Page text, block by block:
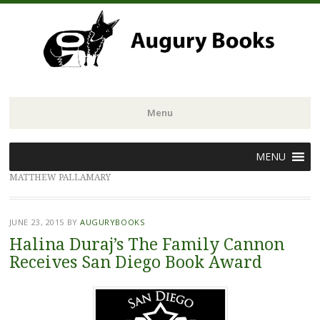
Menu
to
content
MENU
MATTHEW PALLAMARY
JUNE 23, 2015 BYAUGURYBOOKS
Halina Duraj’s The Family Cannon
Receives San Diego Book Award